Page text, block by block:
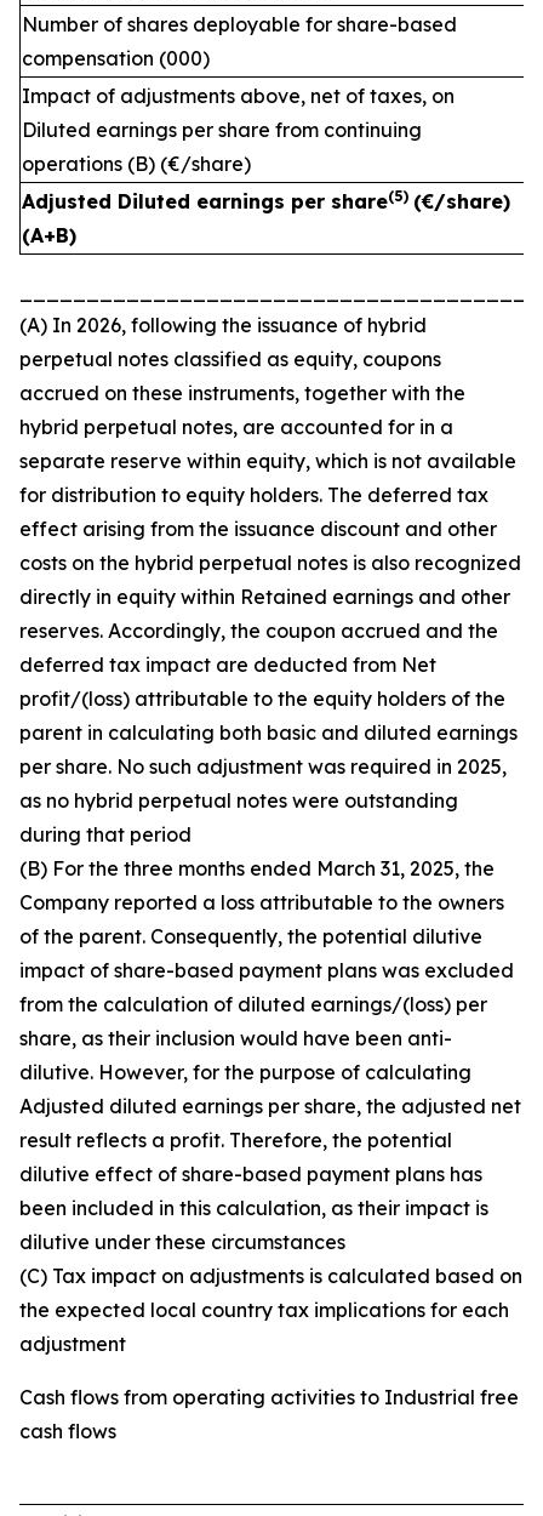
Number of shares deployable for share-based
compensation (000)
Impact of adjustments above, net of taxes, on
Diluted earnings per share from continuing
operations (B) (€/share)
Adjusted Diluted earnings per share(5) (€/share)
(A+B)
(A) In 2026, following the issuance of hybrid
perpetual notes classified as equity, coupons
accrued on these instruments, together with the
hybrid perpetual notes, are accounted for in a
separate reserve within equity, which is not available
for distribution to equity holders. The deferred tax
effect arising from the issuance discount and other
costs on the hybrid perpetual notes is also recognized
directly in equity within Retained earnings and other
reserves. Accordingly, the coupon accrued and the
deferred tax impact are deducted from Net
profit/(loss) attributable to the equity holders of the
parent in calculating both basic and diluted earnings
per share. No such adjustment was required in 2025,
as no hybrid perpetual notes were outstanding
during that period
(B) For the three months ended March 31, 2025, the
Company reported a loss attributable to the owners
of the parent. Consequently, the potential dilutive
impact of share-based payment plans was excluded
from the calculation of diluted earnings/(loss) per
share, as their inclusion would have been anti-
dilutive. However, for the purpose of calculating
Adjusted diluted earnings per share, the adjusted net
result reflects a profit. Therefore, the potential
dilutive effect of share-based payment plans has
been included in this calculation, as their impact is
dilutive under these circumstances
(C) Tax impact on adjustments is calculated based on
the expected local country tax implications for each
adjustment
Cash flows from operating activities to Industrial free
cash flows